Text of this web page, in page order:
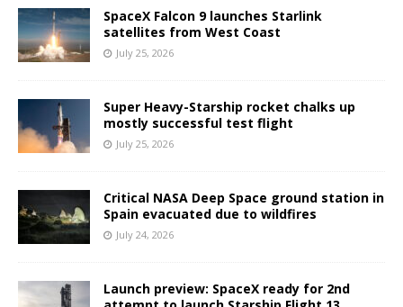
SpaceX Falcon 9 launches Starlink
satellites from West Coast
July 25, 2026
Super Heavy-Starship rocket chalks up
mostly successful test flight
July 25, 2026
Critical NASA Deep Space ground station in
Spain evacuated due to wildfires
July 24, 2026
Launch preview: SpaceX ready for 2nd